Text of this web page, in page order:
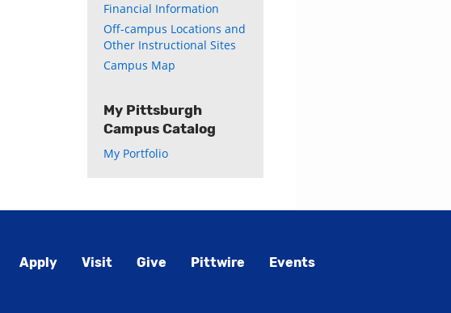
Financial Information
Off-campus Locations and
Other Instructional Sites
Campus Map
My Pittsburgh
Campus Catalog
My Portfolio
Global
Apply Visit Give Pittwire Events